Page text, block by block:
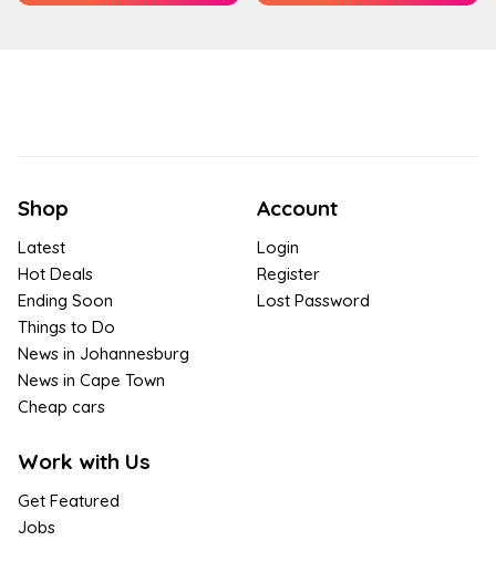
Shop
Latest
Hot Deals
Ending Soon
Things to Do
News in Johannesburg
News in Cape Town
Cheap cars
Work with Us
Get Featured
Jobs
Account
Login
Register
Lost Password